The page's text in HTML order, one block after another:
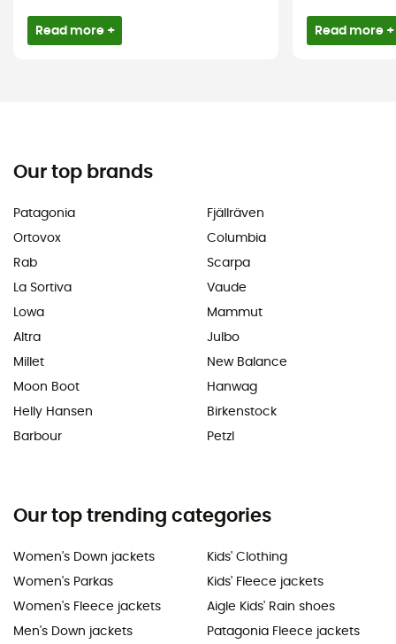
Read more + Read more +
Our top brands
Patagonia
Ortovox
Rab
La Sortiva
Lowa
Altra
Millet
Moon Boot
Helly Hansen
Barbour
Fjällräven
Columbia
Scarpa
Vaude
Mammut
Julbo
New Balance
Hanwag
Birkenstock
Petzl
Our top trending categories
Women's Down jackets
Women's Parkas
Women's Fleece jackets
Men's Down jackets
Kids' Clothing
Kids' Fleece jackets
Aigle Kids' Rain shoes
Patagonia Fleece jackets